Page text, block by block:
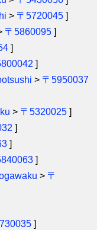
> 〒5720045 ]
〒5860095 ]
]
]
> 〒5950037
> 〒5320025 ]
]
]
]
> 〒
]